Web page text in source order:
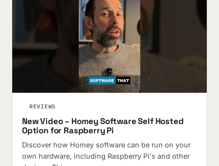
REVIEWS
New Video – Homey Software Self Hosted
Option for Raspberry Pi
Discover how Homey software can be run on your
own hardware, including Raspberry Pi's and other